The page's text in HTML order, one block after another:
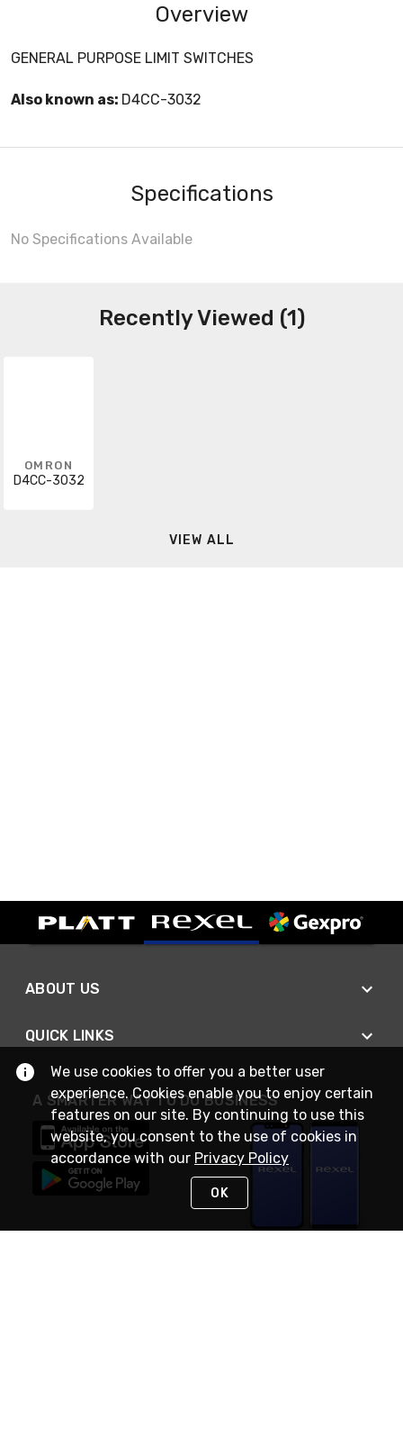
Overview
GENERAL PURPOSE LIMIT SWITCHES
Also known as: D4CC-3032
Specifications
No Specifications Available
Recently Viewed (1)
OMRON
D4CC-3032
VIEW ALL
ABOUT US
QUICK LINKS
A SMARTER WAY TO DO BUSINESS
We use cookies to offer you a better user
experience. Cookies enable you to enjoy certain
features on our site. By continuing to use this
website, you consent to the use of cookies in
accordance with our Privacy Policy
OK